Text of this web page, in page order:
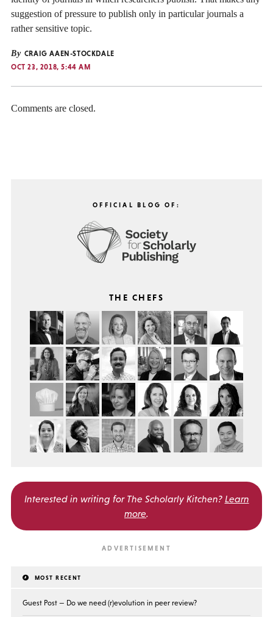
suggestion of pressure to publish only in particular journals a
rather sensitive topic.
By CRAIG AAEN-STOCKDALE
OCT 23, 2018, 5:44 AM
Comments are closed.
OFFICIAL BLOG OF:
THE CHEFS
Interested in writing for The Scholarly Kitchen? Learn
more.
MOST RECENT
Guest Post — Do we need (r)evolution in peer review?